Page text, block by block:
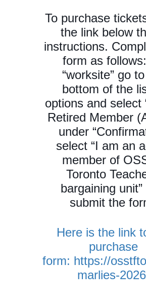
To purchase
the link below
instructions.
form as
“worksite” go
bottom of the
options and select
Retired Member
under
select “I am an
member of
Toronto
bargaining unit”
submit the
Here is the link
purchase
form: https://
marlies-